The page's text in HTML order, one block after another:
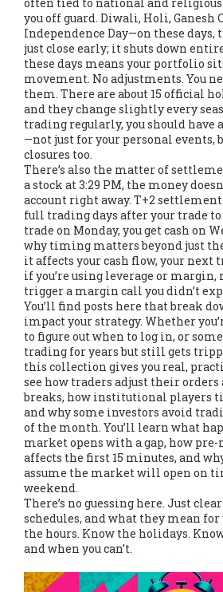
often tied to national and
you off guard. Diwali, Holi, Ganesh
Independence Day—on these days,
just close early; it shuts down
these days means your portfolio
movement. No adjustments. You
them. There are about 15 official
and they change slightly every
trading regularly, you should have
—not just for your personal events,
closures too.
There’s also the matter of
a stock at 3:29 PM, the money
account right away. T+2
full trading days after your trade to
trade on Monday, you get cash on
why timing matters beyond just
it affects your cash flow, your next
if you’re using leverage or margin,
trigger a margin call you didn’t
You’ll find posts here that break
impact your strategy. Whether
to figure out when to log in, or
trading for years but still gets
this collection gives you real,
see how traders adjust their orders
breaks, how institutional players
and why some investors avoid
of the month. You’ll learn what
market opens with a gap, how
affects the first 15 minutes, and
assume the market will open on
weekend.
There’s no guessing here. Just
schedules, and what they mean
the hours. Know the holidays.
and when you can’t.